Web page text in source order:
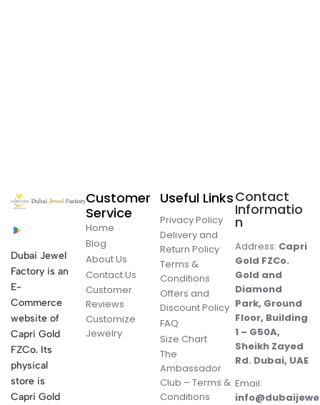
Dubai Jewel
Factory is an
E-
Commerce
website of
Capri Gold
FZCo. Its
physical
store is
Capri Gold
Customer
Service
Home
Blog
About Us
Contact Us
Customer
Reviews
Customize
Jewelry
Useful Links
Privacy Policy
Delivery and
Return Policy
Terms &
Conditions
Offers and
Discount Policy
FAQ
Size Chart
The
Ambassador
Club – Terms &
Conditions
Contact
Informatio
n
Address: Capri
Gold FZCo.
Gold and
Diamond
Park, Ground
Floor, Building
1 – G50A,
Sheikh Zayed
Rd. Dubai, UAE
Email: